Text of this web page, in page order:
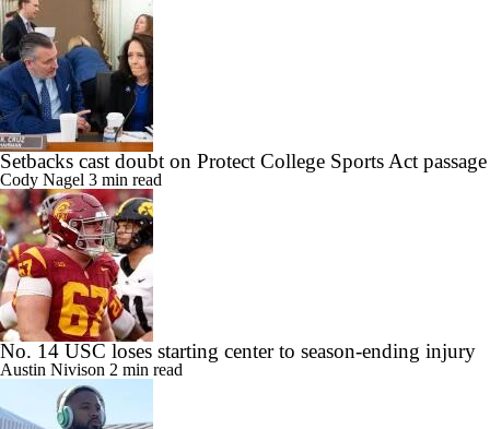
Setbacks cast doubt on Protect College Sports Act passage
Cody Nagel 3 min read
No. 14 USC loses starting center to season-ending injury
Austin Nivison 2 min read